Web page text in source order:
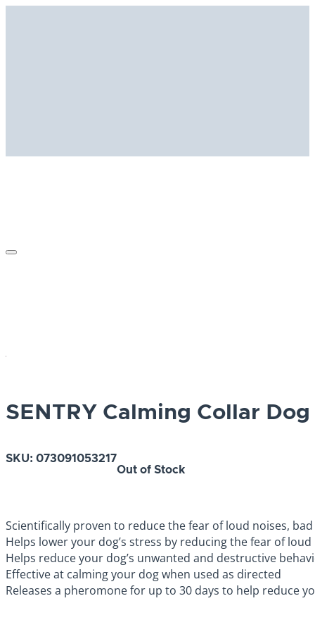
SENTRY Calming Collar Dog
SKU: 073091053217
Out of Stock
Scientifically proven to reduce the fear of loud noises,
Helps lower your dog’s stress by reducing the fear of
Helps reduce your dog’s unwanted and destructive
Effective at calming your dog when used as directed
Releases a pheromone for up to 30 days to help reduce